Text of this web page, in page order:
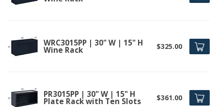
WRC3015PP | 30" W | 15" H
Wine Rack $325.00
PR3015PP | 30" W | 15" H
Plate Rack with Ten Slots $361.00